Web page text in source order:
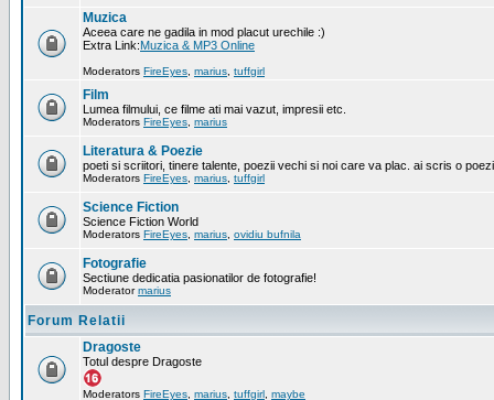
Muzica
Aceea care ne gadila in mod placut urechile :)
Extra Link:Muzica & MP3 Online
Moderators FireEyes marius tuffgirl
Film
Lumea filmului, ce filme ati mai vazut, impresii etc.
Moderators FireEyes marius
Literatura & Poezie
poeti si scriitori, tinere talente, poezii vechi si noi care va plac. ai scris o
Moderators FireEyes marius tuffgirl
Science Fiction
Science Fiction World
Moderators FireEyes marius ovidiu bufnila
Fotografie
Sectiune dedicatia pasionatilor de fotografie!
Moderatormarius
Forum Relatii
Dragoste
Totul despre Dragoste
Moderators FireEyes marius tuffgirl maybe